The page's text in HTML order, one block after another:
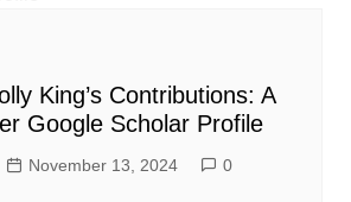
King’s Contributions: A
Google Scholar Profile
November 13, 2024 0